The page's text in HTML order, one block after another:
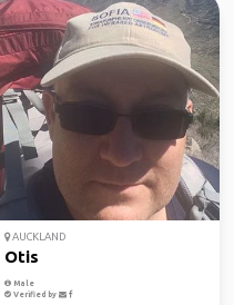
AUCKLAND
Otis
Male
Verified by